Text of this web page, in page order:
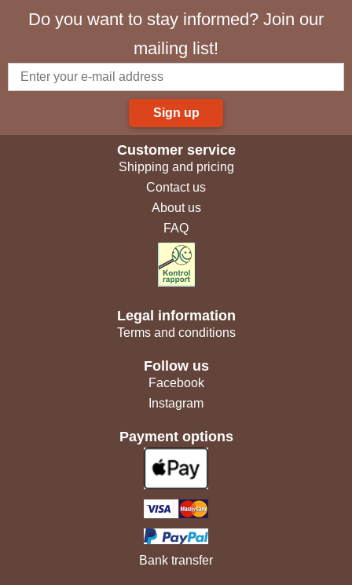
Do you want to stay informed? Join our
mailing list!
Sign up
Customer service
Shipping and pricing
Contact us
About us
FAQ
Legal information
Terms and conditions
Follow us
Facebook
Instagram
Payment options
Bank transfer